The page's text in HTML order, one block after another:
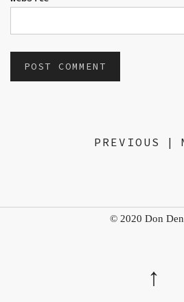
PREVIOUS |
© 2020 Don